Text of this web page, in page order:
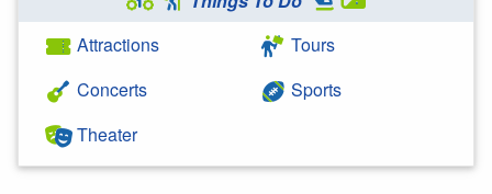
Attractions
Concerts
Theater
Tours
Sports